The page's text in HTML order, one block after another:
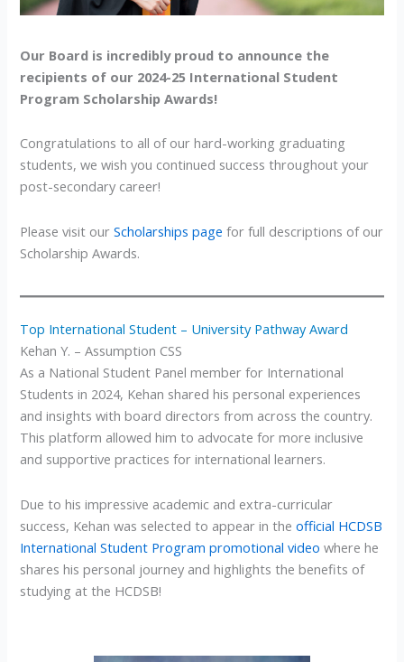
Our Board is incredibly proud to announce the
recipients of our 2024-25 International Student
Program Scholarship Awards!
Congratulations to all of our hard-working graduating
students, we wish you continued success throughout your
post-secondary career!
Please visit ourScholarships page for full descriptions of our
Scholarship Awards.
Top International Student – University Pathway Award
Kehan Y. – Assumption CSS
As a National Student Panel member for International
Students in 2024, Kehan shared his personal experiences
and insights with board directors from across the country.
This platform allowed him to advocate for more inclusive
and supportive practices for international learners.
Due to his impressive academic and extra-curricular
success, Kehan was selected to appear in theofficial HCDSB
International Student Program promotional video where he
shares his personal journey and highlights the benefits of
studying at the HCDSB!